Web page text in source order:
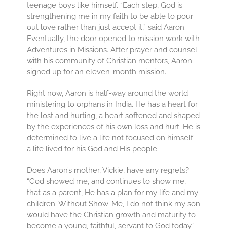
teenage boys like himself. “Each step, God is
strengthening me in my faith to be able to pour
out love rather than just accept it,” said Aaron.
Eventually, the door opened to mission work with
Adventures in Missions. After prayer and counsel
with his community of Christian mentors, Aaron
signed up for an eleven-month mission.
Right now, Aaron is half-way around the world
ministering to orphans in India. He has a heart for
the lost and hurting, a heart softened and shaped
by the experiences of his own loss and hurt. He is
determined to live a life not focused on himself –
a life lived for his God and His people.
Does Aaron’s mother, Vickie, have any regrets?
“God showed me, and continues to show me,
that as a parent, He has a plan for my life and my
children. Without Show-Me, I do not think my son
would have the Christian growth and maturity to
become a young, faithful, servant to God today.”